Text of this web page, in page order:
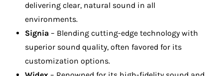
delivering clear, natural sound in all
environments.
Signia – Blending cutting-edge technology with
superior sound quality, often favored for its
customization options.